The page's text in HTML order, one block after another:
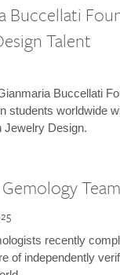
Buccellati
Talent
Buccellati
students worldwide
Jewelry Design.
Gemology
recently
of independently